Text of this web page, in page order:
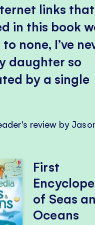
links
in this book
none, I’ve
daughter so
by a single
review by
First
of Seas
Oceans